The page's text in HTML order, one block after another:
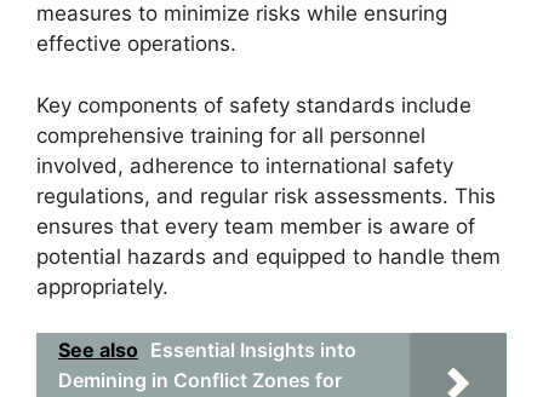
measures to minimize risks while ensuring
effective operations.
Key components of safety standards include
comprehensive training for all personnel
involved, adherence to international safety
regulations, and regular risk assessments. This
ensures that every team member is aware of
potential hazards and equipped to handle them
appropriately.
See also Essential Insights into
Demining in Conflict Zones for